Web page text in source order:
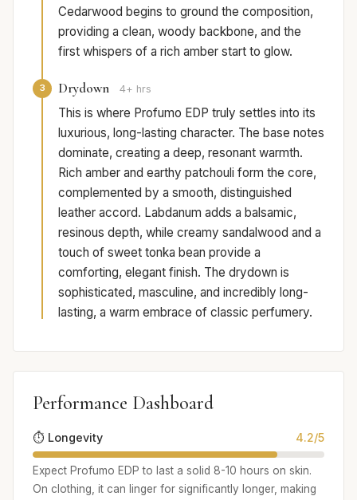
Cedarwood begins to ground the composition,
providing a clean, woody backbone, and the
first whispers of a rich amber start to glow.
3 Drydown 4+ hrs
This is where Profumo EDP truly settles into its
luxurious, long-lasting character. The base notes
dominate, creating a deep, resonant warmth.
Rich amber and earthy patchouli form the core,
complemented by a smooth, distinguished
leather accord. Labdanum adds a balsamic,
resinous depth, while creamy sandalwood and a
touch of sweet tonka bean provide a
comforting, elegant finish. The drydown is
sophisticated, masculine, and incredibly long-
lasting, a warm embrace of classic perfumery.
Performance Dashboard
⏱️ Longevity 4.2/5
Expect Profumo EDP to last a solid 8-10 hours on skin.
On clothing, it can linger for significantly longer, making